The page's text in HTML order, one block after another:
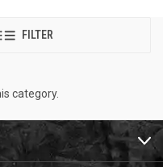
FILTER
category.